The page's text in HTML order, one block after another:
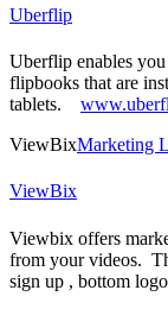
Uberflip
Uberflip enables
flipbooks that are
tablets.
ViewBixMarketing
ViewBix
Viewbix offers
from your videos.
sign up , bottom